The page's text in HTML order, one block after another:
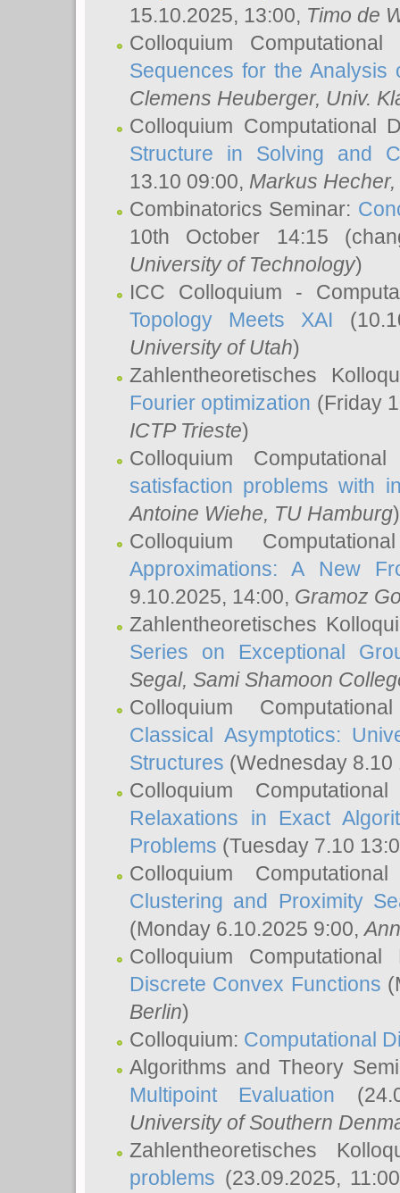
15.10.2025, 13:00, Timo de
Colloquium
Sequences for the Analysis
Clemens Heuberger, Univ.
Colloquium Computational
Structure in Solving and
13.10 09:00, Markus Hecher,
Combinatorics Seminar:
10th October 14:15
University of Technology)
ICC Colloquium -
Topology Meets XAI
University of Utah)
Zahlentheoretisches
Fourier optimization (Friday
ICTP Trieste)
Colloquium
satisfaction problems with
Antoine Wiehe, TU Hamburg)
Colloquium
Approximations: A New
9.10.2025, 14:00, Gramoz
Zahlentheoretisches
Series on Exceptional
Segal, Sami Shamoon
Colloquium
Classical Asymptotics:
Structures (Wednesday
Colloquium
Relaxations in Exact
Problems (Tuesday 7.10
Colloquium
Clustering and Proximity
(Monday 6.10.2025 9:00,
Colloquium
Discrete Convex Functions
Berlin)
Colloquium: Computational
Algorithms and Theory
Multipoint Evaluation
University of Southern
Zahlentheoretisches
problems (23.09.2025,